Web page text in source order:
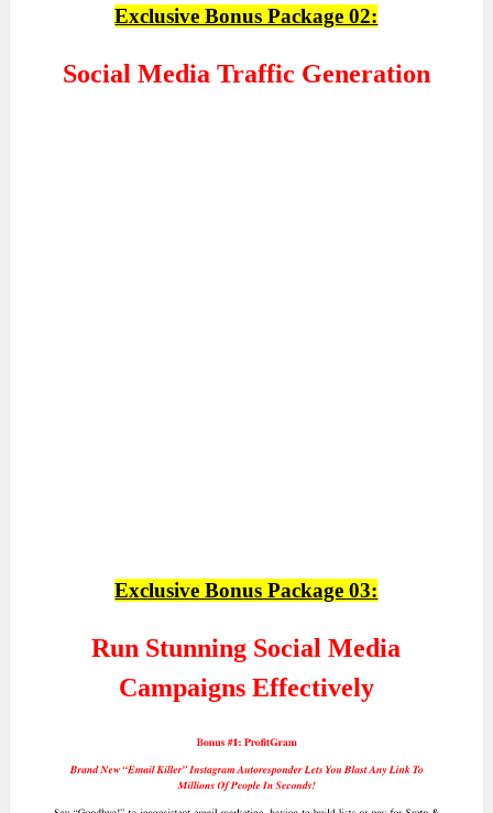
Exclusive Bonus Package 02:
Social Media Traffic Generation
Exclusive Bonus Package 03:
Run Stunning Social Media
Campaigns Effectively